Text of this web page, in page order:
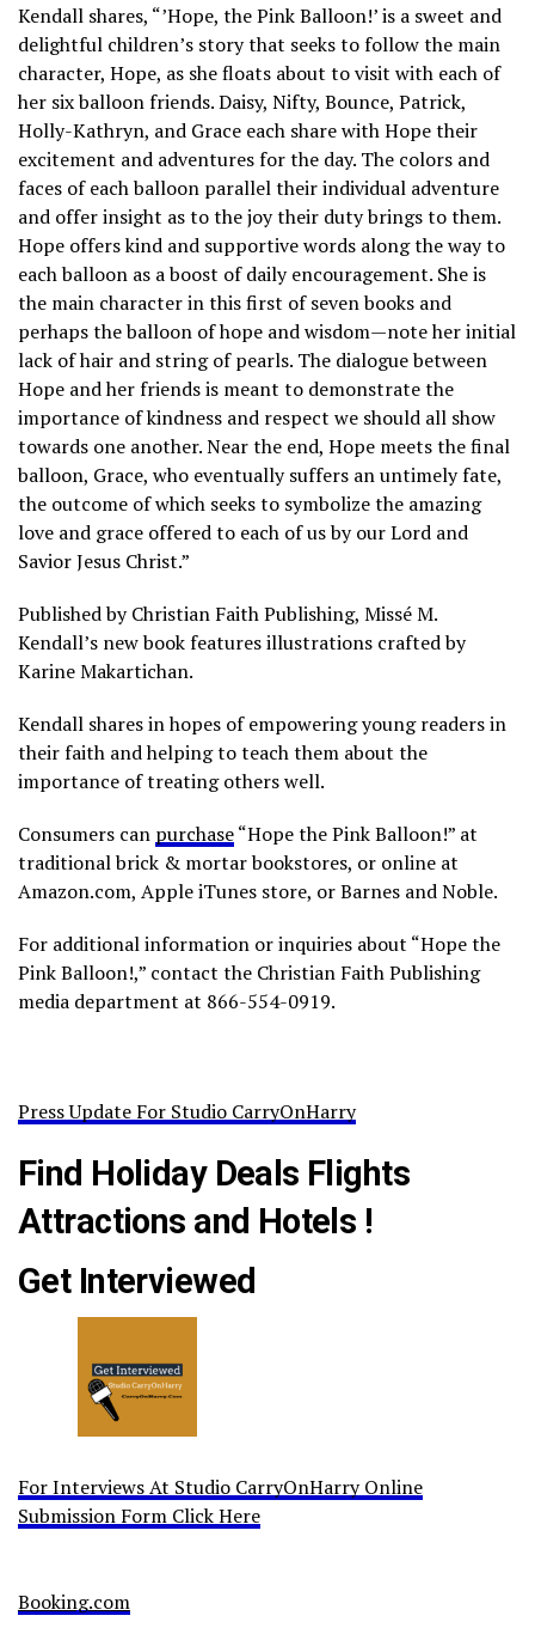
Kendall shares, “’Hope, the Pink Balloon!’ is a sweet and
delightful children’s story that seeks to follow the main
character, Hope, as she floats about to visit with each of
her six balloon friends. Daisy, Nifty, Bounce, Patrick,
Holly-Kathryn, and Grace each share with Hope their
excitement and adventures for the day. The colors and
faces of each balloon parallel their individual adventure
and offer insight as to the joy their duty brings to them.
Hope offers kind and supportive words along the way to
each balloon as a boost of daily encouragement. She is
the main character in this first of seven books and
perhaps the balloon of hope and wisdom—note her initial
lack of hair and string of pearls. The dialogue between
Hope and her friends is meant to demonstrate the
importance of kindness and respect we should all show
towards one another. Near the end, Hope meets the final
balloon, Grace, who eventually suffers an untimely fate,
the outcome of which seeks to symbolize the amazing
love and grace offered to each of us by our Lord and
Savior Jesus Christ.”
Published by Christian Faith Publishing, Missé M.
Kendall’s new book features illustrations crafted by
Karine Makartichan.
Kendall shares in hopes of empowering young readers in
their faith and helping to teach them about the
importance of treating others well.
Consumers can purchase“Hope the Pink Balloon!” at
traditional brick & mortar bookstores, or online at
Amazon.com, Apple iTunes store, or Barnes and Noble.
For additional information or inquiries about “Hope the
Pink Balloon!,” contact the Christian Faith Publishing
media department at 866-554-0919.
Press Update For Studio CarryOnHarry
Find Holiday Deals Flights
Attractions and Hotels !
Get Interviewed
For Interviews At Studio CarryOnHarry Online
Submission Form Click Here
Booking.com